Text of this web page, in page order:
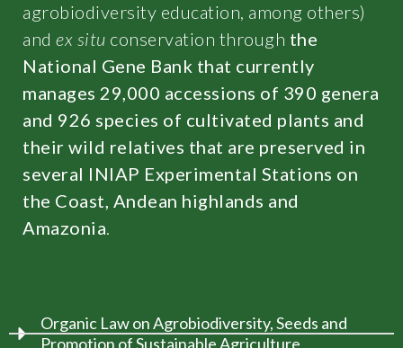
agrobiodiversity education, among others)
and ex situ conservation through the
National Gene Bank that currently
manages 29,000 accessions of 390 genera
and 926 species of cultivated plants and
their wild relatives that are preserved in
several INIAP Experimental Stations on
the Coast, Andean highlands and
Amazonia.
Organic Law on Agrobiodiversity, Seeds and
Promotion of Sustainable Agriculture